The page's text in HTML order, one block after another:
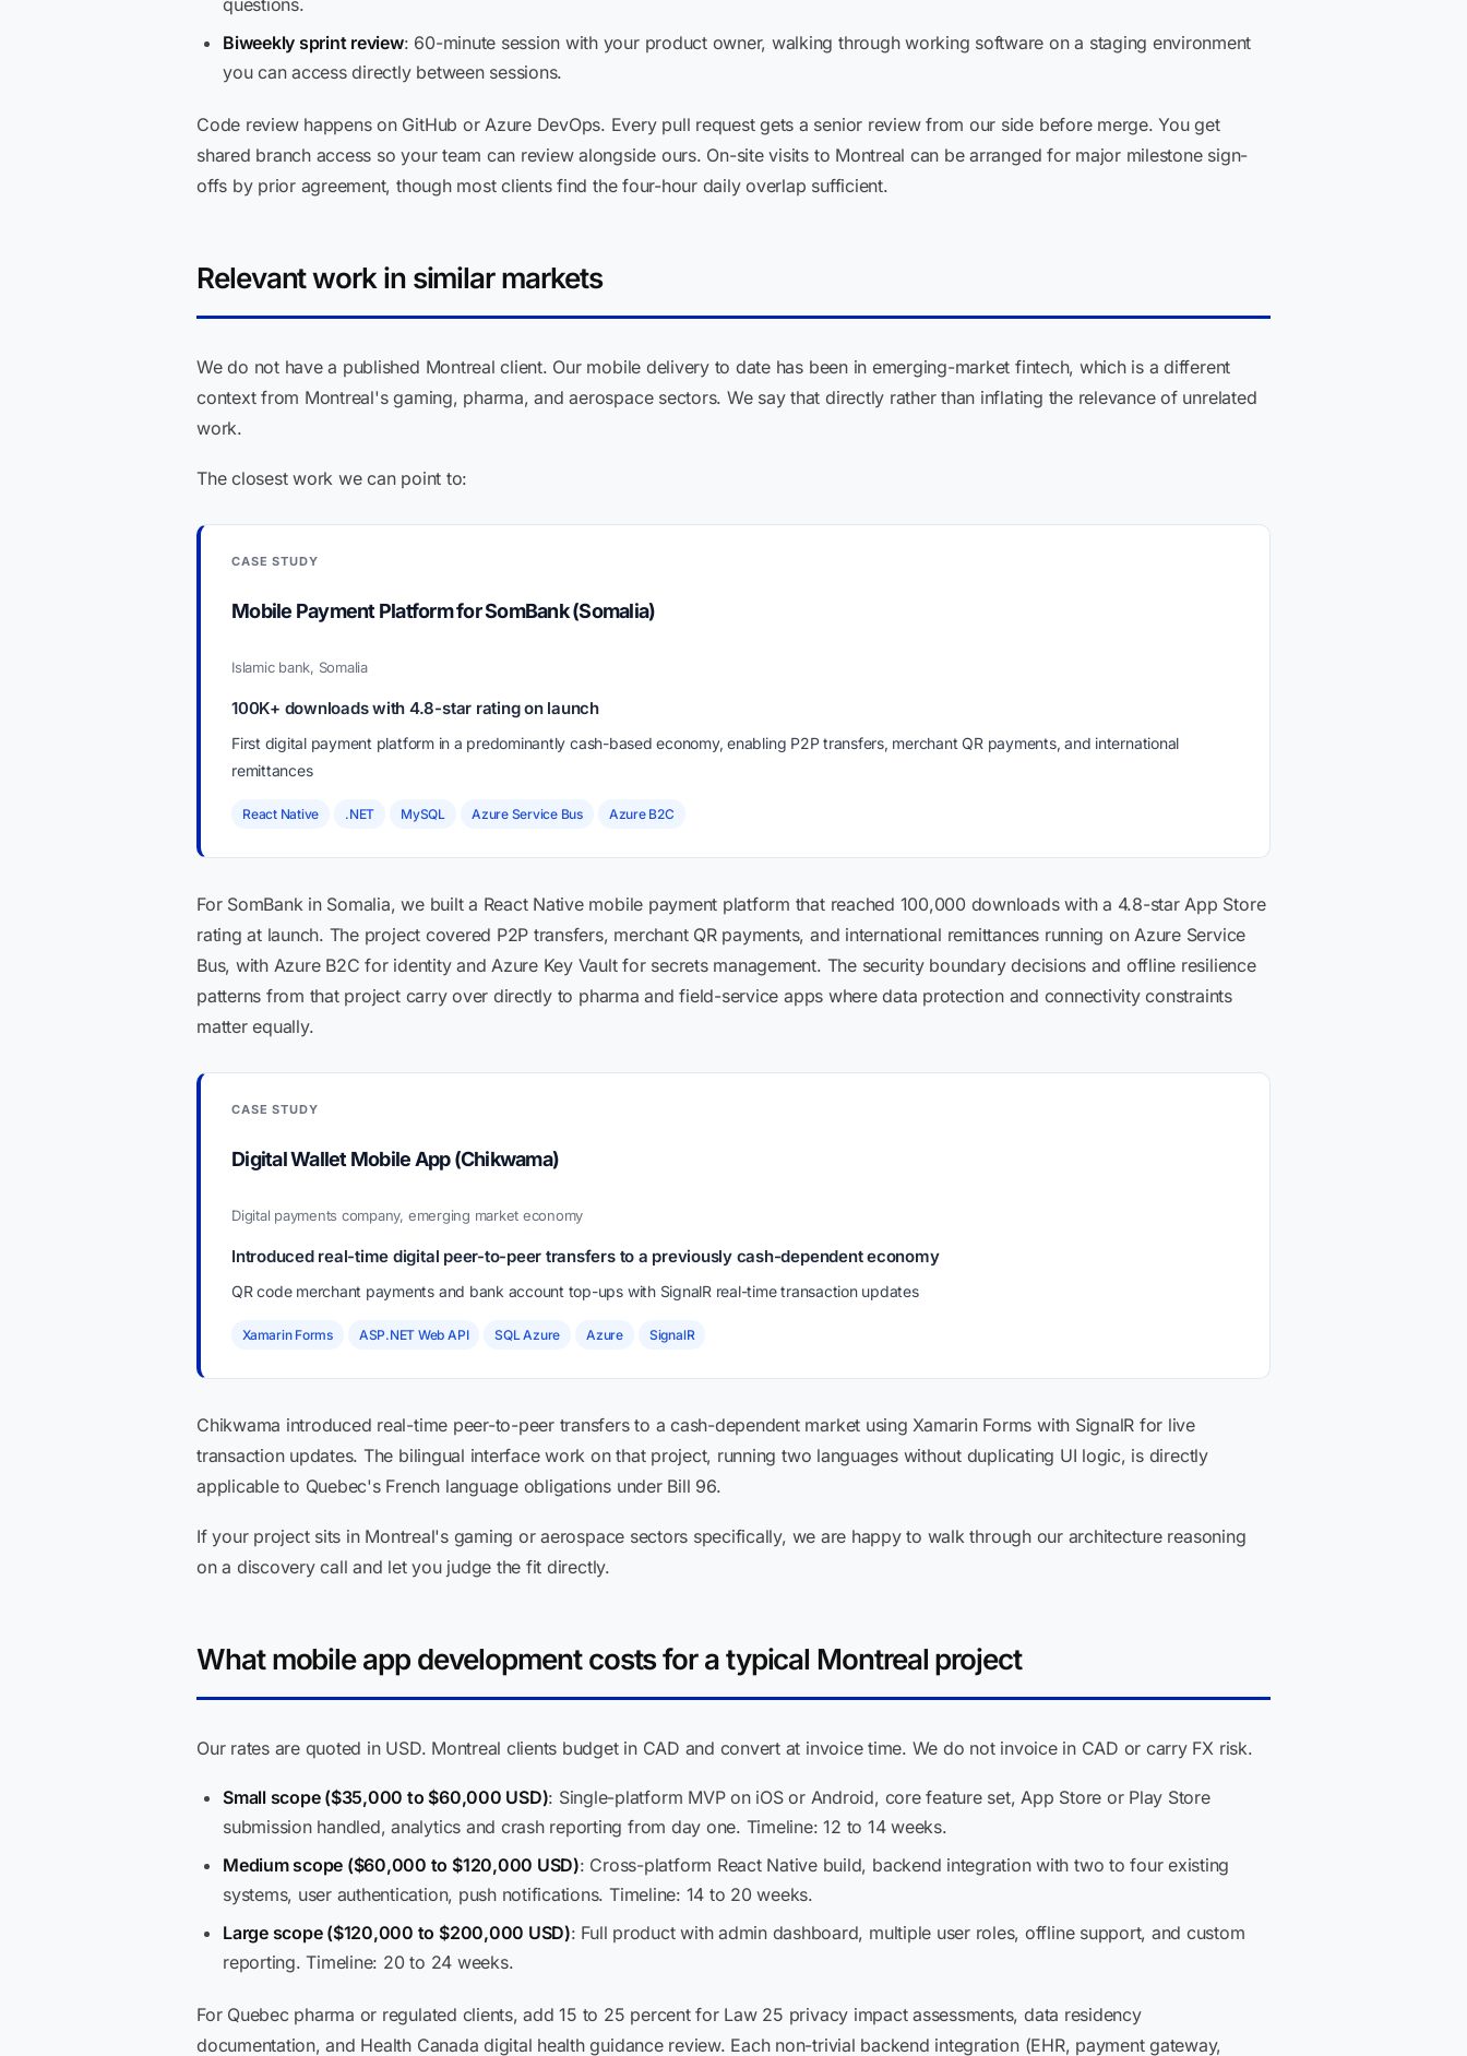
questions.
Biweekly sprint review: 60-minute session with your product owner, walking through working software on a staging environment
you can access directly between sessions.
Code review happens on GitHub or Azure DevOps. Every pull request gets a senior review from our side before merge. You get
shared branch access so your team can review alongside ours. On-site visits to Montreal can be arranged for major milestone sign-
offs by prior agreement, though most clients find the four-hour daily overlap sufficient.
Relevant work in similar markets
We do not have a published Montreal client. Our mobile delivery to date has been in emerging-market fintech, which is a different
context from Montreal's gaming, pharma, and aerospace sectors. We say that directly rather than inflating the relevance of unrelated
work.
The closest work we can point to:
CASE STUDY
Mobile Payment Platform for SomBank (Somalia)
Islamic bank, Somalia
100K+ downloads with 4.8-star rating on launch
First digital payment platform in a predominantly cash-based economy, enabling P2P transfers, merchant QR payments, and international
remittances
React Native .NET MySQL Azure Service Bus Azure B2C
For SomBank in Somalia, we built a React Native mobile payment platform that reached 100,000 downloads with a 4.8-star App Store
rating at launch. The project covered P2P transfers, merchant QR payments, and international remittances running on Azure Service
Bus, with Azure B2C for identity and Azure Key Vault for secrets management. The security boundary decisions and offline resilience
patterns from that project carry over directly to pharma and field-service apps where data protection and connectivity constraints
matter equally.
CASE STUDY
Digital Wallet Mobile App (Chikwama)
Digital payments company, emerging market economy
Introduced real-time digital peer-to-peer transfers to a previously cash-dependent economy
QR code merchant payments and bank account top-ups with SignalR real-time transaction updates
Xamarin Forms ASP.NET Web API SQL Azure Azure SignalR
Chikwama introduced real-time peer-to-peer transfers to a cash-dependent market using Xamarin Forms with SignalR for live
transaction updates. The bilingual interface work on that project, running two languages without duplicating UI logic, is directly
applicable to Quebec's French language obligations under Bill 96.
If your project sits in Montreal's gaming or aerospace sectors specifically, we are happy to walk through our architecture reasoning
on a discovery call and let you judge the fit directly.
What mobile app development costs for a typical Montreal project
Our rates are quoted in USD. Montreal clients budget in CAD and convert at invoice time. We do not invoice in CAD or carry FX risk.
Small scope ($35,000 to $60,000 USD): Single-platform MVP on iOS or Android, core feature set, App Store or Play Store
submission handled, analytics and crash reporting from day one. Timeline: 12 to 14 weeks.
Medium scope ($60,000 to $120,000 USD): Cross-platform React Native build, backend integration with two to four existing
systems, user authentication, push notifications. Timeline: 14 to 20 weeks.
Large scope ($120,000 to $200,000 USD): Full product with admin dashboard, multiple user roles, offline support, and custom
reporting. Timeline: 20 to 24 weeks.
For Quebec pharma or regulated clients, add 15 to 25 percent for Law 25 privacy impact assessments, data residency
documentation, and Health Canada digital health guidance review. Each non-trivial backend integration (EHR, payment gateway,